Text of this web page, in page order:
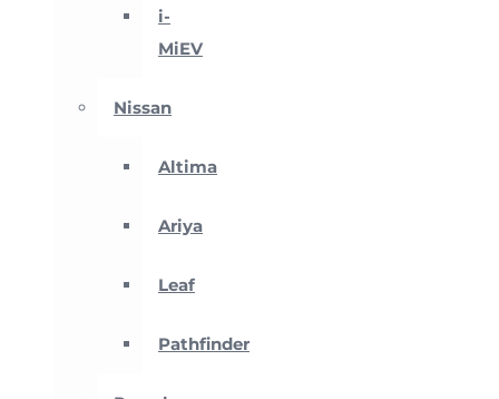
i-
MiEV
Nissan
Altima
Ariya
Leaf
Pathfinder